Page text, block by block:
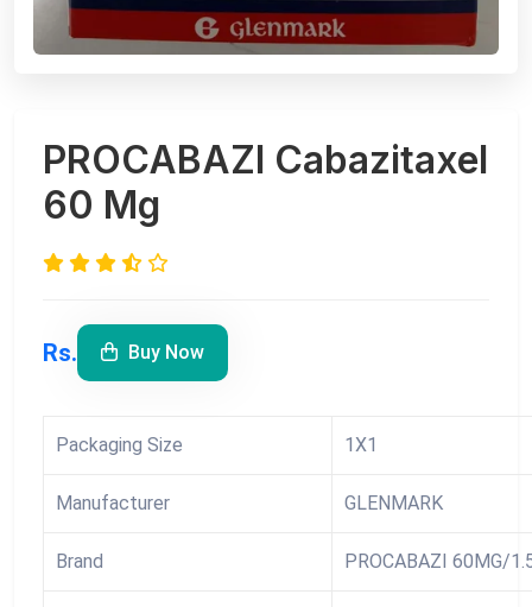
PROCABAZI Cabazitaxel
60 Mg
Rs. Buy Now
Packaging Size 1X1
Manufacturer GLENMARK
Brand PROCABAZI 60MG/